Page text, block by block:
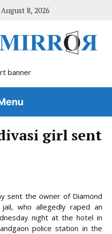
8, 2026
girl sent
sent the owner of Diamond
who allegedly raped an
night at the hotel in
police station in the